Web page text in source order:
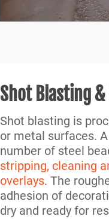
Shot Blasting
Shot blasting is
or metal surfaces.
number of steel
stripping, cleaning
overlays. The
adhesion of
dry and ready for